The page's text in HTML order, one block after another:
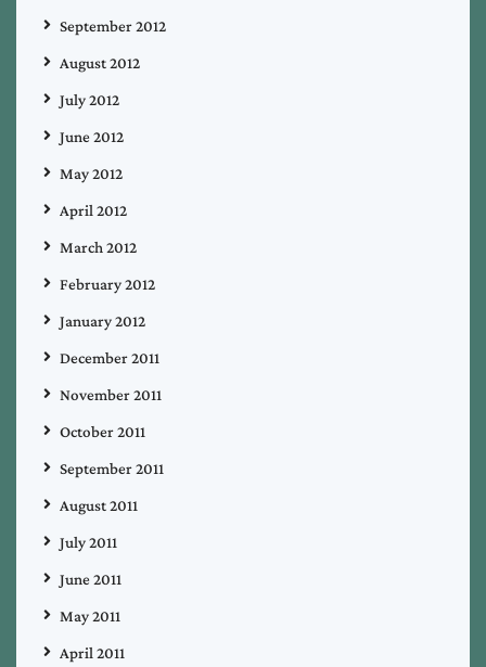
September 2012
August 2012
July 2012
June 2012
May 2012
April 2012
March 2012
February 2012
January 2012
December 2011
November 2011
October 2011
September 2011
August 2011
July 2011
June 2011
May 2011
April 2011